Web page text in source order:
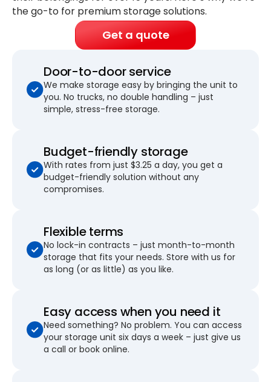
the go-to for premium storage solutions.
Get a quote
Door-to-door service
We make storage easy by bringing the unit to
you. No trucks, no double handling – just
simple, stress-free storage.
Budget-friendly storage
With rates from just $3.25 a day, you get a
budget-friendly solution without any
compromises.
Flexible terms
No lock-in contracts – just month-to-month
storage that fits your needs. Store with us for
as long (or as little) as you like.
Easy access when you need it
Need something? No problem. You can access
your storage unit six days a week – just give us
a call or book online.